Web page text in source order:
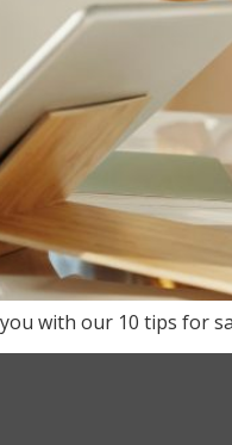
with our 10 tips for